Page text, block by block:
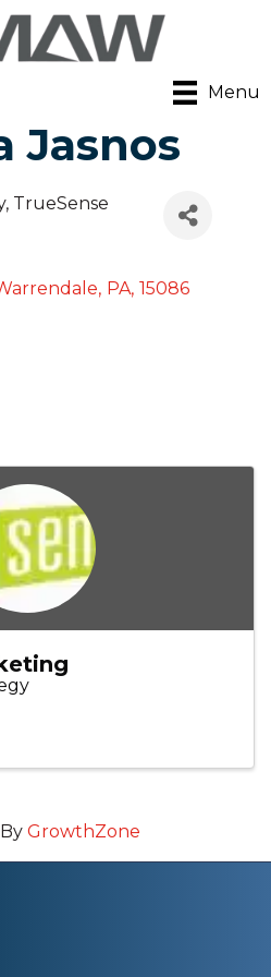
Menu
Jasnos
, TrueSense
, PA, 15086
GrowthZone